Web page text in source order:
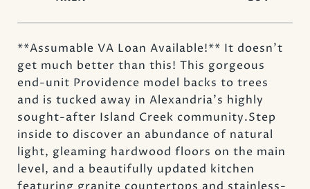
**Assumable VA Loan Available!** It doesn't
get much better than this! This gorgeous
end-unit Providence model backs to trees
and is tucked away in Alexandria's highly
sought-after Island Creek community.Step
inside to discover an abundance of natural
light, gleaming hardwood floors on the main
level, and a beautifully updated kitchen